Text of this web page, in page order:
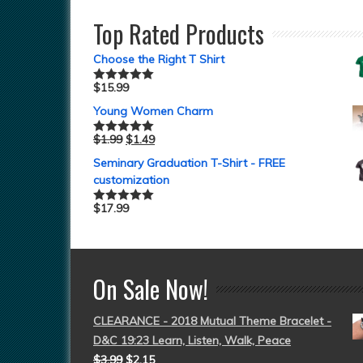
Top Rated Products
Choose the Right T Shirt
Rated5.00
$15.99
Young Women Charm
Rated5.00
$1.99 $1.49
Seminary Graduation T-Shirt - FREE
customization
Rated5.00
$17.99
On Sale Now!
CLEARANCE - 2018 Mutual Theme Bracelet -
D&C 19:23 Learn, Listen, Walk, Peace
$3.99 $2.15